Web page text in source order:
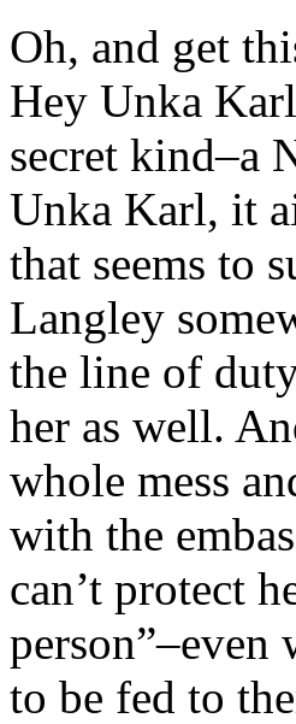
Oh, and get
Hey Unka
secret kind–a
Unka Karl, it
that seems to
Langley
the line of
her as well.
whole mess
with the
can’t protect
person”–even
to be fed to